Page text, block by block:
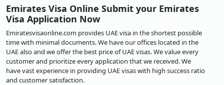
Emirates Visa Online Submit your Emirates
Visa Application Now
Emiratesvisaonline.com provides UAE visa in the shortest possible
time with minimal documents. We have our offices located in the
UAE also and we offer the best price of UAE visas. We value every
customer and prioritize every application that we received. We
have vast experience in providing UAE visas with high success ratio
and customer satisfaction.